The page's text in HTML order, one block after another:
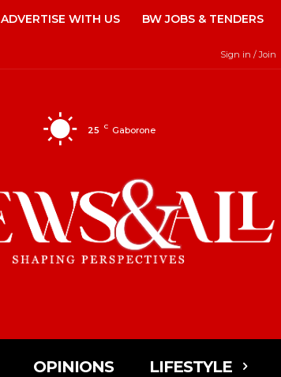
ADVERTISE WITH US BW JOBS & TENDERS
Sign in / Join
25 C Gaborone
OPINIONS LIFESTYLE